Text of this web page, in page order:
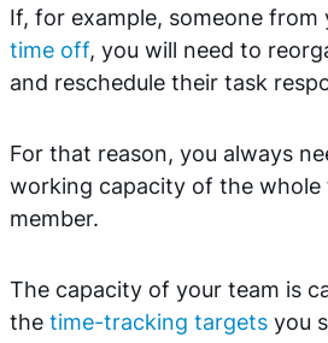
If, for example, someone from
time off, you will need to
and reschedule their task
For that reason, you always
working capacity of the whole
member.
The capacity of your team is
the time-tracking targets you